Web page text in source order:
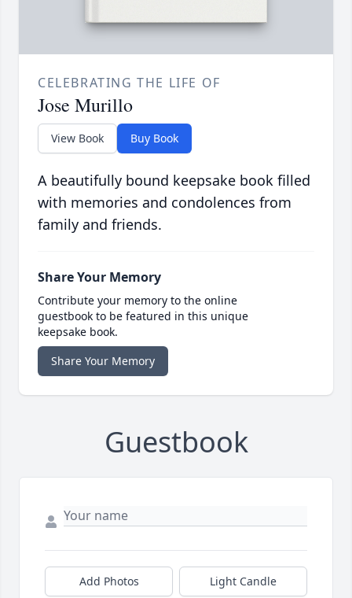
CELEBRATING THE LIFE OF
Jose Murillo
View Book Buy Book
A beautifully bound keepsake book filled
with memories and condolences from
family and friends.
Share Your Memory
Contribute your memory to the online
guestbook to be featured in this unique
keepsake book.
Share Your Memory
Guestbook
Add Photos Light Candle